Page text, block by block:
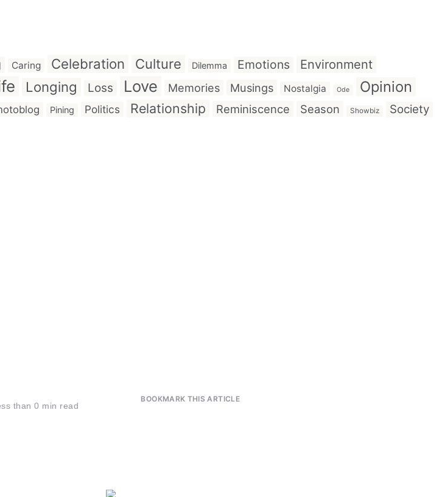
Caring Celebration Culture Dilemma Emotions
Environment
Longing Loss Love Memories Musings Nostalgia Ode Opinion
Pining Politics Relationship Reminiscence Season Showbiz Society
than 0 min read
BOOKMARK THIS ARTICLE